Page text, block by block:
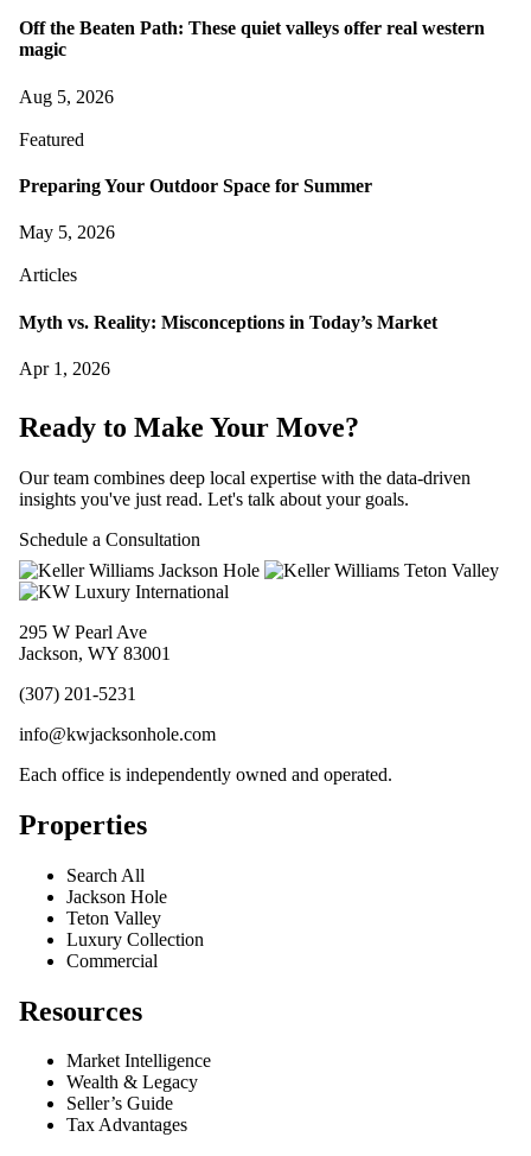
Off the Beaten Path: These quiet valleys offer real western
magic
Aug 5, 2026
Featured
Preparing Your Outdoor Space for Summer
May 5, 2026
Articles
Myth vs. Reality: Misconceptions in Today’s Market
Apr 1, 2026
Ready to Make Your Move?
Our team combines deep local expertise with the data-driven
insights you've just read. Let's talk about your goals.
Schedule a Consultation
295 W Pearl Ave
Jackson, WY 83001
(307) 201-5231
info@kwjacksonhole.com
Each office is independently owned and operated.
Properties
Search All
Jackson Hole
Teton Valley
Luxury Collection
Commercial
Resources
Market Intelligence
Wealth & Legacy
Seller’s Guide
Tax Advantages